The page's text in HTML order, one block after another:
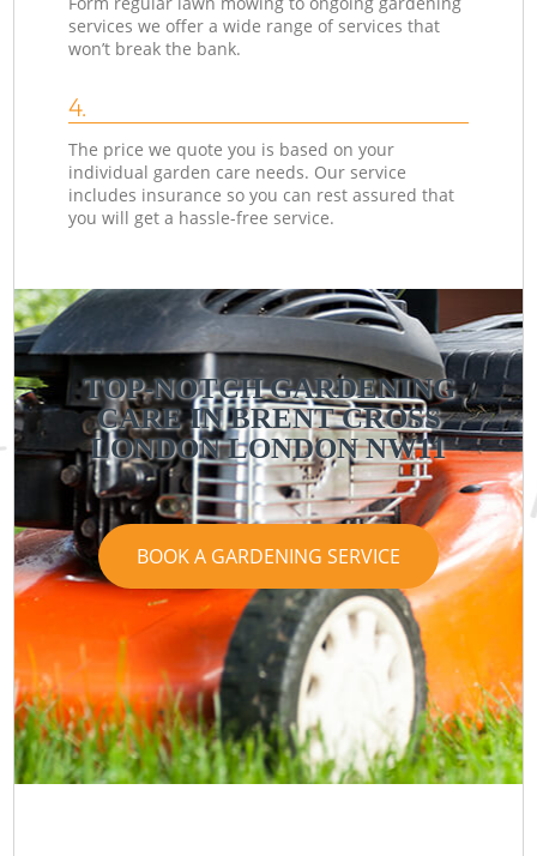
services we offer a wide range of services that
won’t break the bank.
4.
The price we quote you is based on your
individual garden care needs. Our service
includes insurance so you can rest assured that
you will get a hassle-free service.
TOP-NOTCH GARDENING
CARE IN BRENT CROSS
LONDON LONDON NW11
BOOK A GARDENING SERVICE